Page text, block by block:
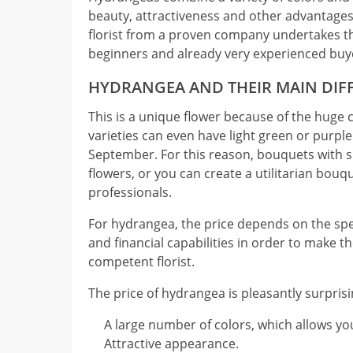
beauty, attractiveness and other
florist from a proven company undertakes
beginners and already very experienced
HYDRANGEA AND THEIR MAIN
This is a unique flower because of the
varieties can even have light green or
September. For this reason, bouquets with
flowers, or you can create a utilitarian
professionals.
For hydrangea, the price depends on the
and financial capabilities in order to make
competent florist.
The price of hydrangea is pleasantly
A large number of colors, which allows
Attractive appearance.